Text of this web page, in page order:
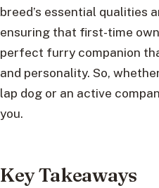
breed’s essential qualities
ensuring that first-time
perfect furry companion
and personality. So,
lap dog or an active
you.
Key Takeaways